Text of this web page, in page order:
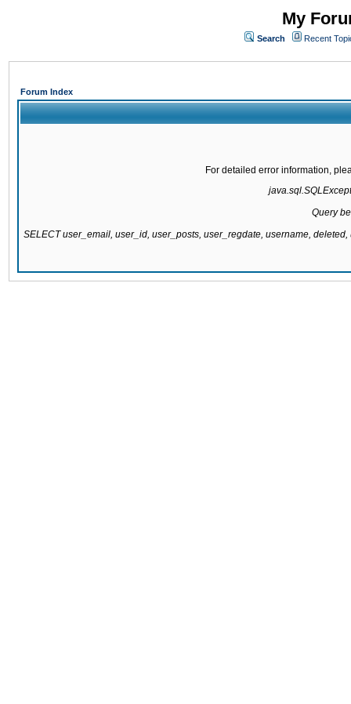
My
Search Recent
Forum Index
For detailed error information,
Query
SELECT user_email, user_id, user_posts, user_regdate, username,